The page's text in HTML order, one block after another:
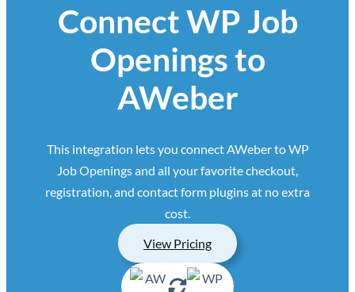
Connect WP Job
Openings to
AWeber
This integration lets you connect AWeber to WP
Job Openings and all your favorite checkout,
registration, and contact form plugins at no extra
cost.
View Pricing